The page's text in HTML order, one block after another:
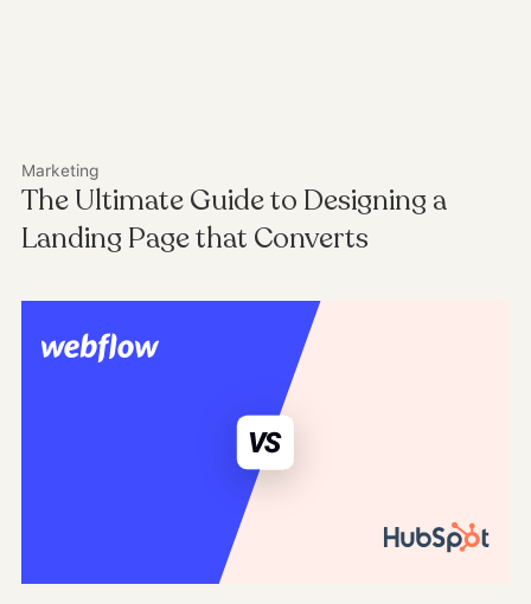
Marketing
The Ultimate Guide to Designing a
Landing Page that Converts